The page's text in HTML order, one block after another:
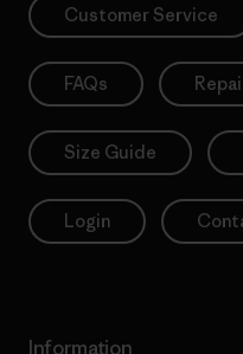
Customer Service
FAQs
Size Guide
Login
Information